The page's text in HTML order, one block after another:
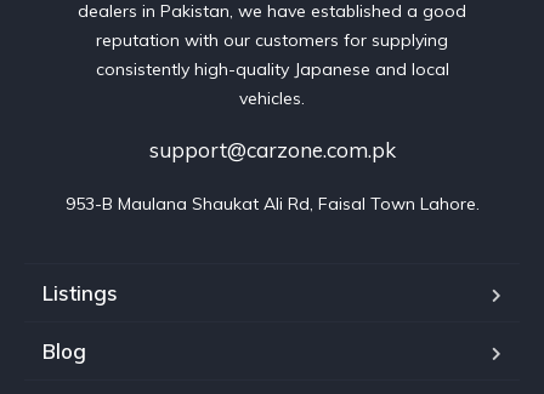
dealers in Pakistan, we have established a good
reputation with our customers for supplying
consistently high-quality Japanese and local
vehicles.
support@carzone.com.pk
953-B Maulana Shaukat Ali Rd, Faisal Town Lahore.
Listings
Blog